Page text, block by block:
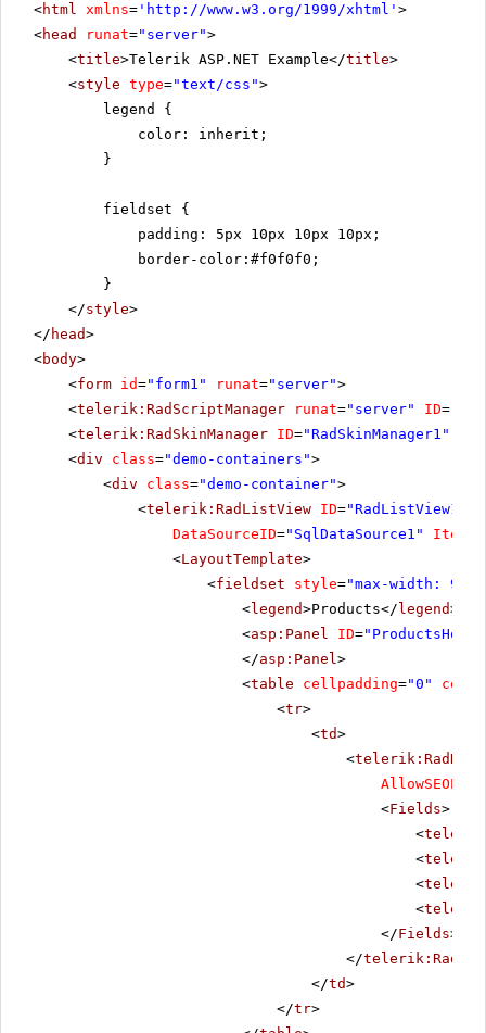
<html xmlns= ' http://www.w3.org/1999/xhtml ' >
<head runat="server">
<title>Telerik ASP.NET Example</title>
<style type="text/css">
legend {
color: inherit;
}
fieldset {
padding: 5px 10px 10px 10px;
border-color:#f0f0f0;
}
</style>
</ head>
<body>
<form id="form1" runat="server">
<telerik:RadScriptManager runat="server" ID=
<telerik:RadSkinManager ID="RadSkinManager1"
<div class="demo-containers">
<div class="demo-container">
<telerik:RadListView ID="RadListView1"
DataSourceID="SqlDataSource1"
<LayoutTemplate>
<fieldset style="max-width:
<legend>Products</ legend>
<asp:Panel ID=
</asp:Panel>
<table cellpadding="0"
<tr>
<td>
<
<Fields>
<
<
<
<
</Fields>
</
</td>
</tr>